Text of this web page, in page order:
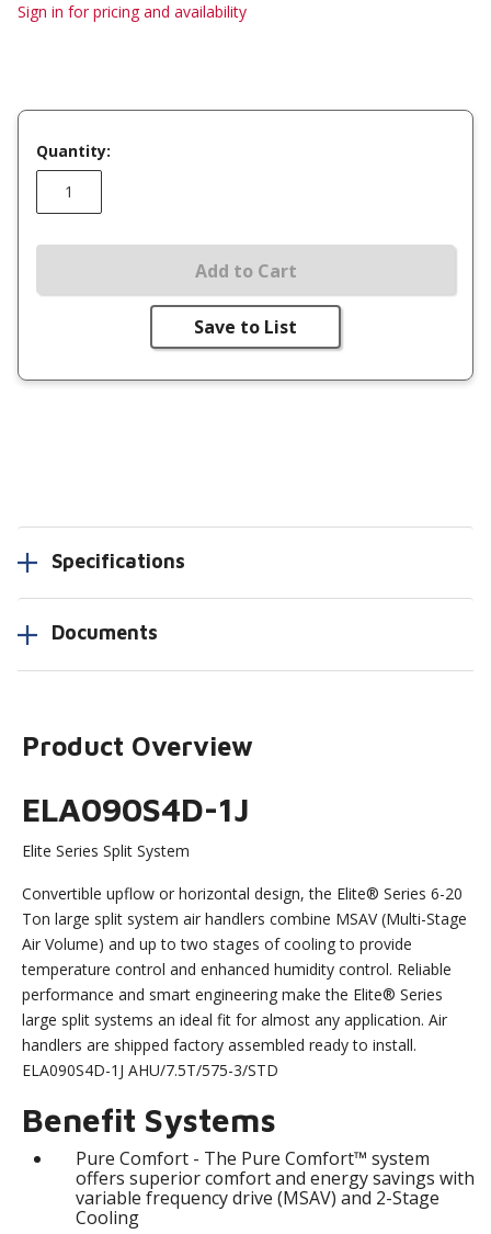
Sign in for pricing and availability
Quantity:
Add to Cart
Save to List
Specifications
Documents
Product Overview
ELA090S4D-1J
Elite Series Split System
Convertible upflow or horizontal design, the Elite® Series 6-20
Ton large split system air handlers combine MSAV (Multi-Stage
Air Volume) and up to two stages of cooling to provide
temperature control and enhanced humidity control. Reliable
performance and smart engineering make the Elite® Series
large split systems an ideal fit for almost any application. Air
handlers are shipped factory assembled ready to install.
ELA090S4D-1J AHU/7.5T/575-3/STD
Benefit Systems
Pure Comfort - The Pure Comfort™ system
offers superior comfort and energy savings with
variable frequency drive (MSAV) and 2-Stage
Cooling